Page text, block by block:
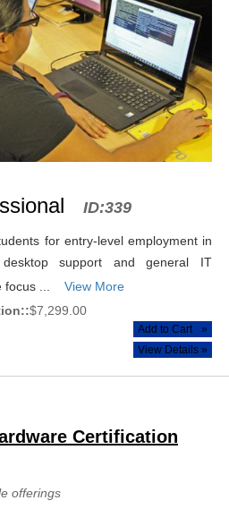
ID:339
for entry-level employment in
support and general IT
focus ...
View More
$7,299.00
Add to Cart
»
View Details »
Certification
offerings